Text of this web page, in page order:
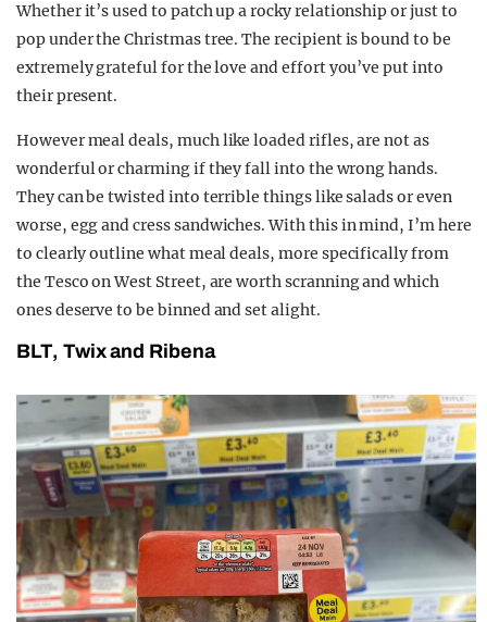
Whether it’s used to patch up a rocky relationship or just to
pop under the Christmas tree. The recipient is bound to be
extremely grateful for the love and effort you’ve put into
their present.
However meal deals, much like loaded rifles, are not as
wonderful or charming if they fall into the wrong hands.
They can be twisted into terrible things like salads or even
worse, egg and cress sandwiches. With this in mind, I’m here
to clearly outline what meal deals, more specifically from
the Tesco on West Street, are worth scranning and which
ones deserve to be binned and set alight.
BLT, Twix and Ribena